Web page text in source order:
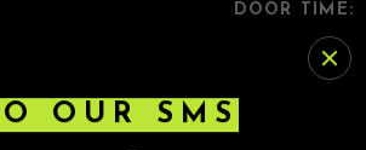
OUR SMS
DOOR TIME:
AGE